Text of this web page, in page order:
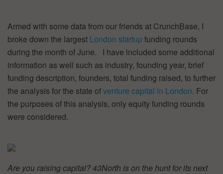
Armed with some data from our friends at CrunchBase, I
broke down the largest London startupfunding rounds
during the month of June. I have included some additional
information as well such as industry, founding year, brief
funding description, founders, total funding raised, to further
the analysis for the state ofventure capital in London. For
the purposes of this analysis, only equity funding rounds
were considered.
Are you raising capital? 43North is on the hunt for its next